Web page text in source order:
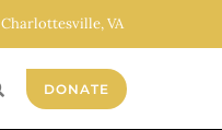
Charlottesville, VA
DONATE